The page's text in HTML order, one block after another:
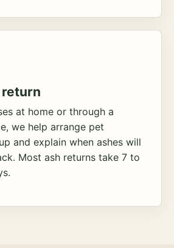
return
at home or through a
we help arrange pet
and explain when ashes will
Most ash returns take 7 to